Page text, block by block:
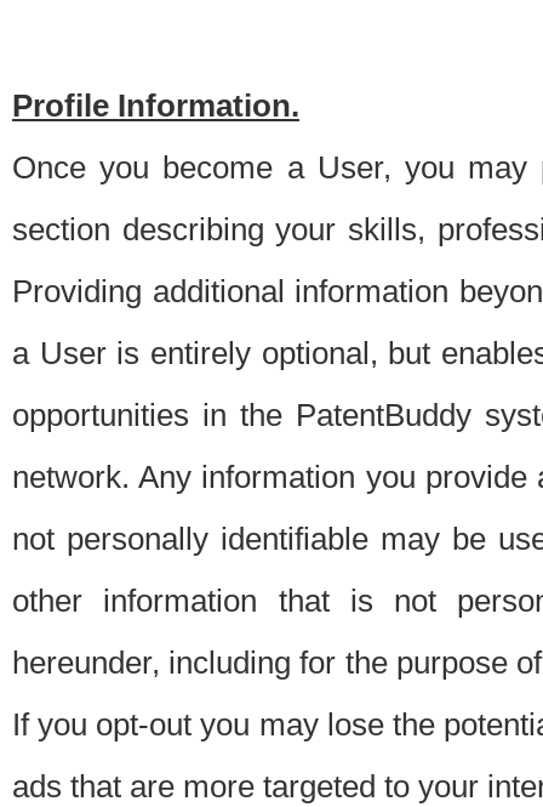
Profile Information.
Once you become a User, you
section describing your skills,
Providing additional information
a User is entirely optional, but
opportunities in the PatentBuddy
network. Any information you
not personally identifiable may be
other information that is not
hereunder, including for the purpose
If you opt-out you may lose the
ads that are more targeted to your